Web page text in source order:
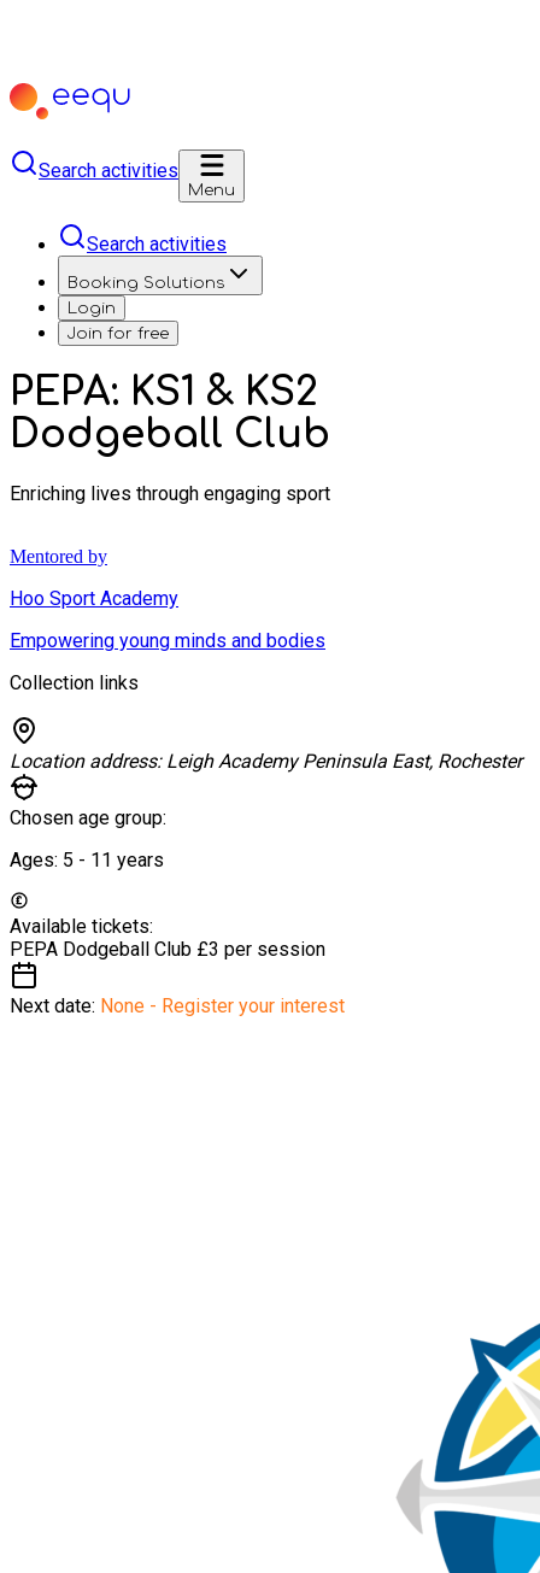
Search activities
Menu
Search activities
Booking Solutions
Login
Join for free
PEPA: KS1 & KS2
Dodgeball Club
Enriching lives through engaging sport
Mentored by
Hoo Sport Academy
Empowering young minds and bodies
Collection links
Location address: Leigh Academy Peninsula East, Rochester
Chosen age group:
Ages: 5 - 11 years
Available tickets:
PEPA Dodgeball Club £3 per session
Next date: None - Register your interest